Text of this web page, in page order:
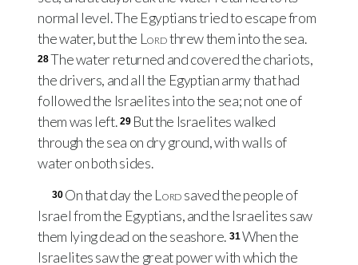
normal level. The Egyptians tried to escape from
the water, but the Lordthrew them into the sea.
28The water returned and covered the chariots,
the drivers, and all the Egyptian army that had
followed the Israelites into the sea; not one of
them was left. 29 But the Israelites walked
through the sea on dry ground, with walls of
water on both sides.
30 On that day the Lordsaved the people of
Israel from the Egyptians, and the Israelites saw
them lying dead on the seashore. 31When the
Israelites saw the great power with which the